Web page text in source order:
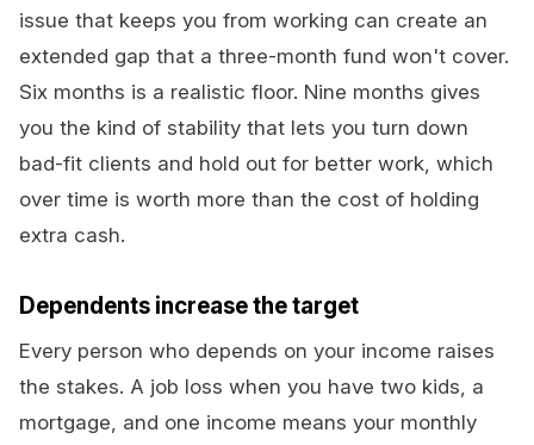
issue that keeps you from working can create an
extended gap that a three-month fund won't cover.
Six months is a realistic floor. Nine months gives
you the kind of stability that lets you turn down
bad-fit clients and hold out for better work, which
over time is worth more than the cost of holding
extra cash.
Dependents increase the target
Every person who depends on your income raises
the stakes. A job loss when you have two kids, a
mortgage, and one income means your monthly